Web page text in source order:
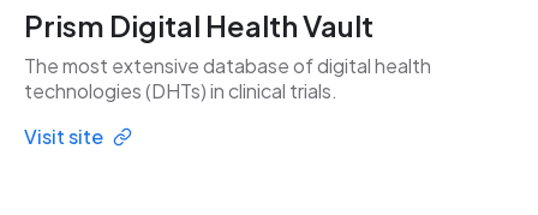
Prism Digital Health Vault
The most extensive database of digital health
technologies (DHTs) in clinical trials.
Visit site